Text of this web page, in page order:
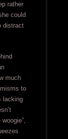
rather
could
distract
much
to
lacking